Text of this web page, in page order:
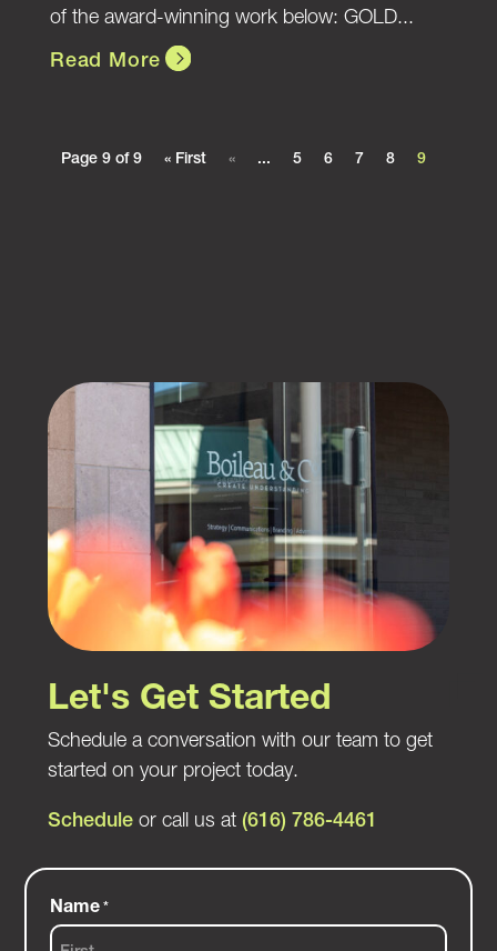
of the award-winning work below: GOLD...
Read More
Page 9 of 9 « First « ... 5 6 7 8 9
Let's Get Started
Schedule a conversation with our team to get
started on your project today.
Scheduleor call us at (616) 786-4461
Name *